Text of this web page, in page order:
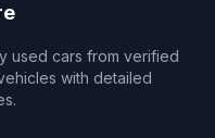
used cars from verified
with detailed